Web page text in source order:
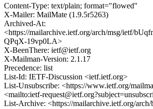
Content-Type: text/plain; format="flowed"
X-Mailer: MailMate (1.9.5r5263)
Archived-At:
<https://mailarchive.ietf.org/arch/msg/ietf/
QPqX-19vp0LA>
X-BeenThere: ietf@ietf.org
X-Mailman-Version: 2.1.17
Precedence: list
List-Id: IETF-Discussion <ietf.ietf.org>
List-Unsubscribe: <https://www.ietf.org/
<mailto:ietf-
List-Archive: <https://mailarchive.ietf.org/